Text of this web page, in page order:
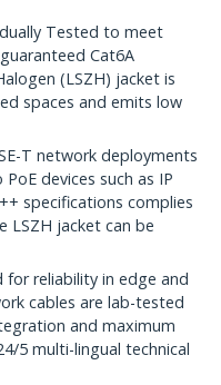
Tested to meet
Cat6A
(LSZH) jacket is
spaces and emits low
T network deployments
devices such as IP
specifications complies
LSZH jacket can be
for reliability in edge and
cables are lab-tested
and maximum
5 multi-lingual technical